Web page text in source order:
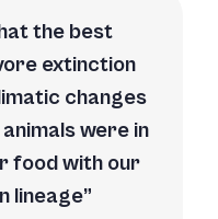
the best
extinction
changes
were in
food with our
lineage